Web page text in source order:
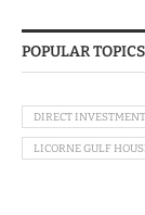
POPULAR TOPICS
DIRECT
LICORNE GULF